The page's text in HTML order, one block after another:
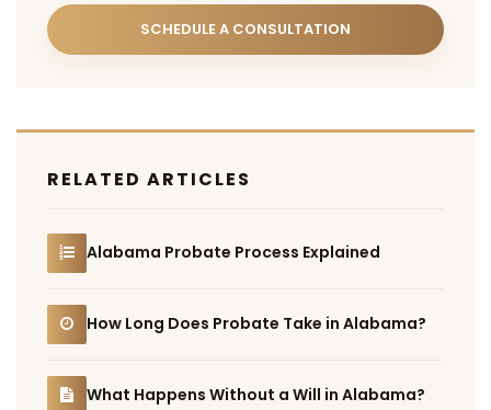
SCHEDULE A CONSULTATION
RELATED ARTICLES
Alabama Probate Process Explained
How Long Does Probate Take in Alabama?
What Happens Without a Will in Alabama?